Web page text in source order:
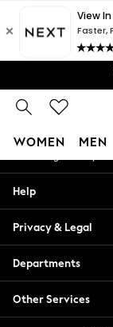
No
We
WOMEN MEN
Blouses
Hoodies
Jackets
Jeans
An error occurred
My Account
Help
Privacy & Legal
Departments
Other Services